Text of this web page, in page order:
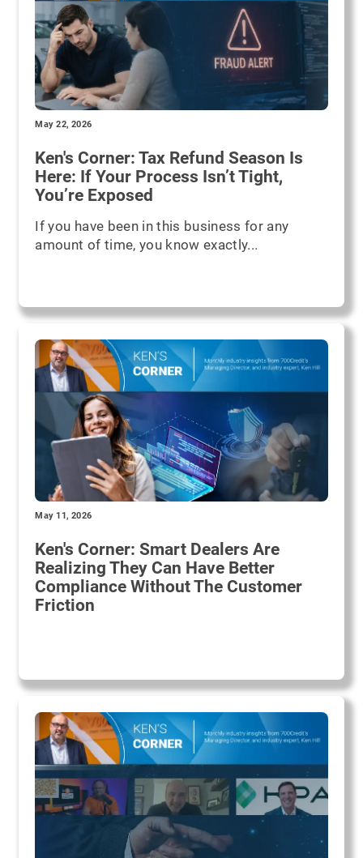
May 22, 2026
Ken's Corner: Tax Refund Season Is
Here: If Your Process Isn’t Tight,
You’re Exposed
If you have been in this business for any
amount of time, you know exactly...
May 11, 2026
Ken's Corner: Smart Dealers Are
Realizing They Can Have Better
Compliance Without The Customer
Friction